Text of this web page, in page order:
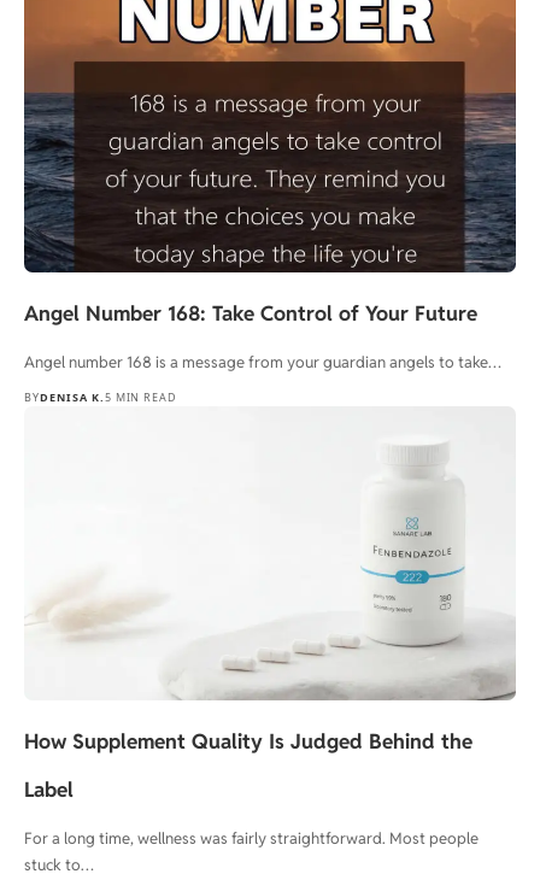
Angel Number 168: Take Control of Your Future
Angel number 168 is a message from your guardian angels to take…
BYDENISA K. 5 MIN READ
How Supplement Quality Is Judged Behind the
Label
For a long time, wellness was fairly straightforward. Most people
stuck to…